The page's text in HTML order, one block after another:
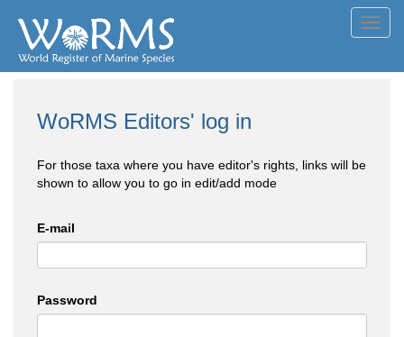
WoRMS Editors' log in
For those taxa where you have editor's rights, links will be
shown to allow you to go in edit/add mode
E-mail
Password